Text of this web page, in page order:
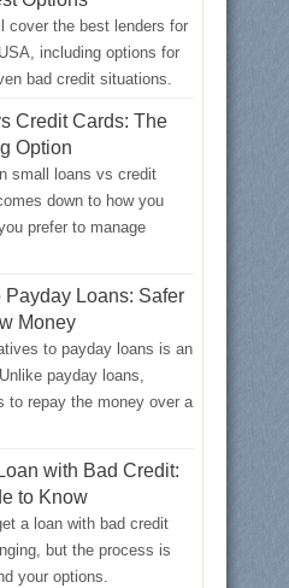
cover the best lenders for
including options for
bad credit situations.
Credit Cards: The
Option
small loans vs credit
down to how you
prefer to manage
Payday Loans: Safer
Money
to payday loans is an
payday loans,
to repay the money over a
with Bad Credit:
to Know
a loan with bad credit
but the process is
your options.